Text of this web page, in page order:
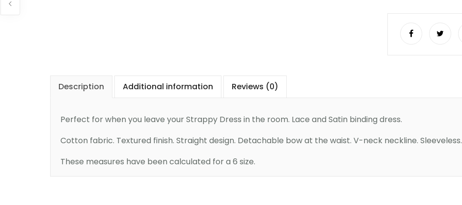
Description Additional information Reviews (0)
Perfect for when you leave your Strappy Dress in the room. Lace and Satin binding dress.
Cotton fabric. Textured finish. Straight design. Detachable bow at the waist. V-neck neckline. Sleeveless.
These measures have been calculated for a 6 size.